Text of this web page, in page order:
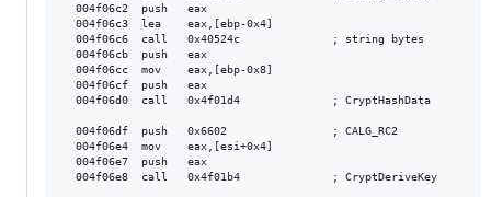
  004f06c2  push   eax
  004f06c3  lea    eax,[ebp-0x4]
  004f06c6  call   0x40524c              ; string bytes
  004f06cb  push   eax
  004f06cc  mov    eax,[ebp-0x8]
  004f06cf  push   eax
  004f06d0  call   0x4f01d4              ; CryptHashData
  004f06df  push   0x6602                ; CALG_RC2
  004f06e4  mov    eax,[esi+0x4]
  004f06e7  push   eax